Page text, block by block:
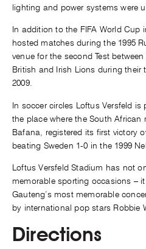
lighting and power systems were
In addition to the FIFA World Cup
hosted matches during the 1995
venue for the second Test
British and Irish Lions during their
2009.
In soccer circles Loftus Versfeld is
the place where the South
Bafana, registered its first victory
beating Sweden 1-0 in the 1999
Loftus Versfeld Stadium has not
memorable sporting occasions –
Gauteng’s most memorable
by international pop stars Robbie
Directions